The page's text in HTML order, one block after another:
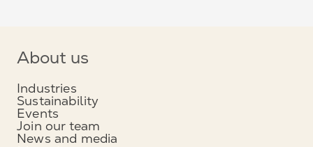
About us
Industries
Sustainability
Events
Join our team
News and media